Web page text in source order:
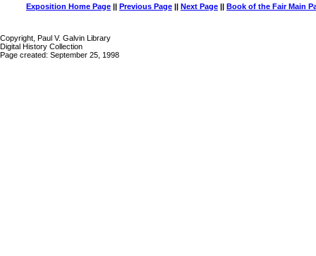
Exposition Home Page || Previous Page || Next Page || Book of the Fair Main
Copyright, Paul V. Galvin Library
Digital History Collection
Page created: September 25, 1998